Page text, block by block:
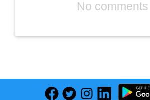
No comments
Previous